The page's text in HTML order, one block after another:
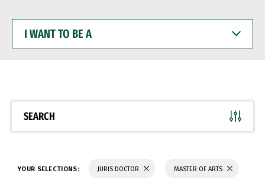
WANT
BE
SEARCH
YOUR SELECTIONS: JURIS DOCTOR MASTER OF ARTS